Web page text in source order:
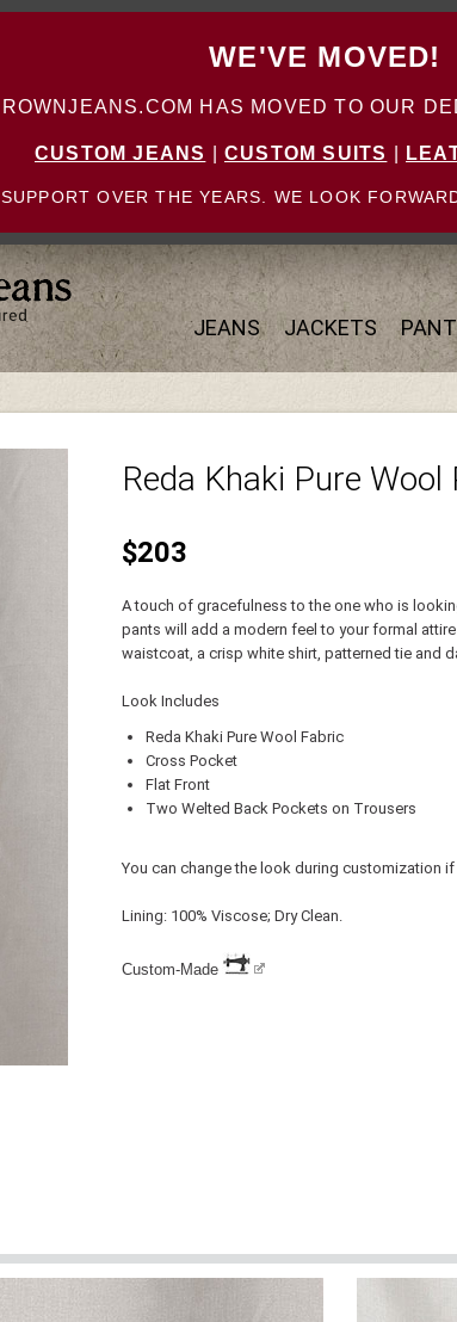
WE'VE MOVED!
HAS MOVED TO OUR
CUSTOM JEANS CUSTOM SUITS
OVER THE YEARS. WE LOOK
JEANS JACKETS
Reda Khaki Pure Wool
$203
A touch of gracefulness to the one who is
pants will add a modern feel to your formal
waistcoat, a crisp white shirt, patterned tie and
Look Includes
Reda Khaki Pure Wool Fabric
Cross Pocket
Flat Front
Two Welted Back Pockets on Trousers
You can change the look during customization
Lining: 100% Viscose; Dry Clean.
Custom-Made